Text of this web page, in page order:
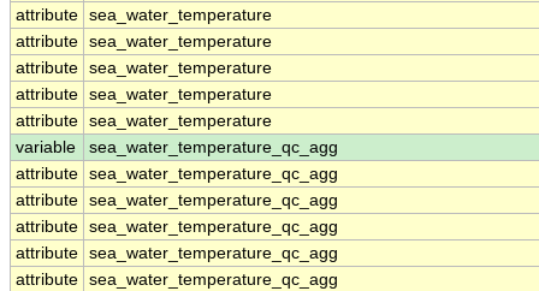
attribute sea_water_temperature
attribute sea_water_temperature
attribute sea_water_temperature
attribute sea_water_temperature
attribute sea_water_temperature
variable
sea_water_temperature_qc_agg
attribute sea_water_temperature_qc_agg
attribute sea_water_temperature_qc_agg
attribute sea_water_temperature_qc_agg
attribute sea_water_temperature_qc_agg
attribute sea_water_temperature_qc_agg